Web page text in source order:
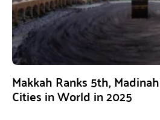
Makkah Ranks 5th,
Cities in World in 2025